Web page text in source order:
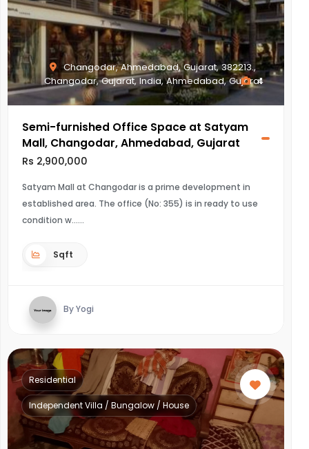
Changodar, Ahmedabad, Gujarat, 382213.,
Changodar, Gujarat, India, Ahmedabad, Gujarat
4
Semi-furnished Office Space at Satyam
Mall, Changodar, Ahmedabad, Gujarat
Rs 2,900,000
Satyam Mall at Changodar is a prime development in
established area. The office (No: 355) is in ready to use
condition w...
Sqft
By Yogi
Residential
Independent Villa / Bungalow / House